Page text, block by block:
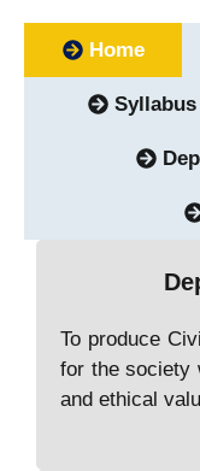
Home
Syllabus
To produce
for the society
and ethical